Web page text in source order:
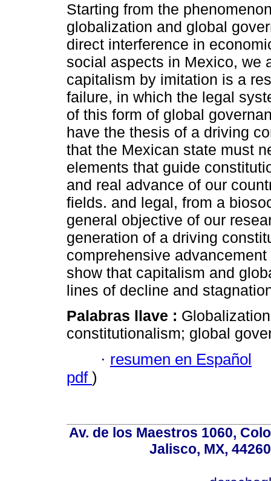
Starting from the
globalization and global
direct interference in
social aspects in Mexico, we
capitalism by imitation is a
failure, in which the legal
of this form of global
have the thesis of a driving
that the Mexican state must
elements that guide
and real advance of our
fields. and legal, from a
general objective of our
generation of a driving
comprehensive
show that capitalism and
lines of decline and
Palabras llave :
constitutionalism; global
· resumen en Español
pdf )
Av. de los Maestros 1060,
Jalisco, MX,